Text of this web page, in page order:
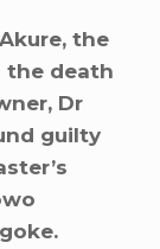
the
the death
Dr
guilty